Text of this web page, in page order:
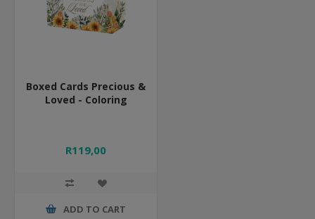
Boxed Cards Precious &
Loved - Coloring
R119,00
ADD TO CART